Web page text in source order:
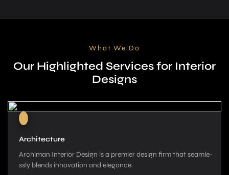
What We Do
Our Highlighted Services for Interior
Designs
Architecture
Archiman Interior Design is a pre­mier design firm that seamle­
ssly blends innovation and elegance­.